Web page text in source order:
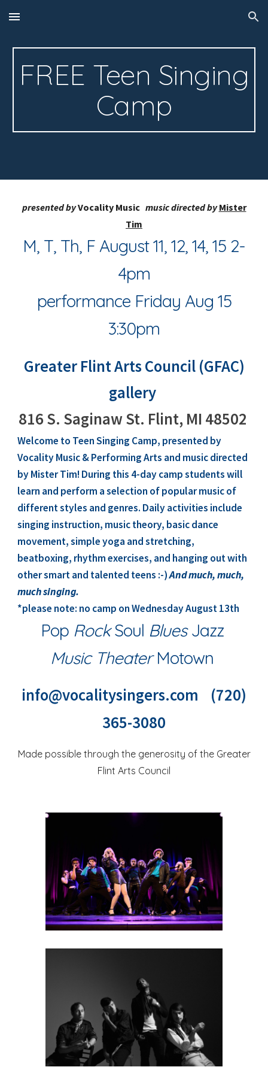
Skip to main content Skip to navigation
FREE Teen Singing
Camp
presented byVocalityMusic music directed by Mister
Tim
M, T, Th, F August 11, 12, 14, 15 2-
4pm
performance Friday Aug 15
3:30pm
Greater Flint Arts Council (GFAC)
gallery
816 S. Saginaw St. Flint, MI 48502
Welcome to Teen Singing Camp, presented by
VocalityMusic & Performing Arts and music directed
byMister Tim! During this 4-day camp students will
learn and perform a selection of popular music of
different styles and genres. Daily activities include
singing instruction, music theory, basic dance
movement, simple yoga and stretching,
beatboxing, rhythm exercises, and hanging out with
other smart and talented teens :-)And much, much,
much singing.
*please note: no camp on Wednesday August 13th
Pop RockSoul BluesJazz
Music TheaterMotown
info@vocalitysingers.com (720)
365-3080
Made possible through the generosity of the Greater
Flint Arts Council